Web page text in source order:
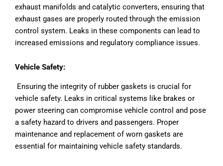
exhaust manifolds and catalytic converters, ensuring that
exhaust gases are properly routed through the emission
control system. Leaks in these components can lead to
increased emissions and regulatory compliance issues.
Vehicle Safety:
Ensuring the integrity of rubber gaskets is crucial for
vehicle safety. Leaks in critical systems like brakes or
power steering can compromise vehicle control and pose
a safety hazard to drivers and passengers. Proper
maintenance and replacement of worn gaskets are
essential for maintaining vehicle safety standards.